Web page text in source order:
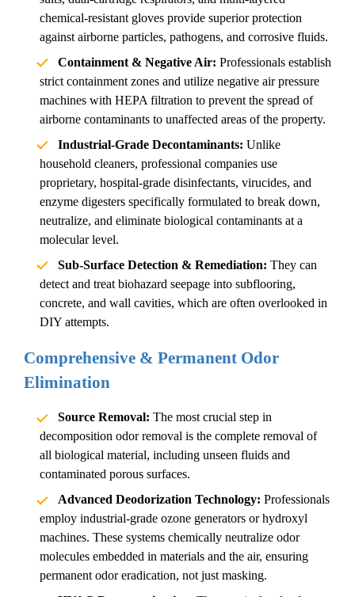
chemical-resistant gloves provide superior protection
against airborne particles, pathogens, and corrosive fluids.
Containment & Negative Air: Professionals establish
strict containment zones and utilize negative air pressure
machines with HEPA filtration to prevent the spread of
airborne contaminants to unaffected areas of the property.
Industrial-Grade Decontaminants: Unlike
household cleaners, professional companies use
proprietary, hospital-grade disinfectants, virucides, and
enzyme digesters specifically formulated to break down,
neutralize, and eliminate biological contaminants at a
molecular level.
Sub-Surface Detection & Remediation: They can
detect and treat biohazard seepage into subflooring,
concrete, and wall cavities, which are often overlooked in
DIY attempts.
Comprehensive & Permanent Odor
Elimination
Source Removal: The most crucial step in
decomposition odor removal is the complete removal of
all biological material, including unseen fluids and
contaminated porous surfaces.
Advanced Deodorization Technology: Professionals
employ industrial-grade ozone generators or hydroxyl
machines. These systems chemically neutralize odor
molecules embedded in materials and the air, ensuring
permanent odor eradication, not just masking.